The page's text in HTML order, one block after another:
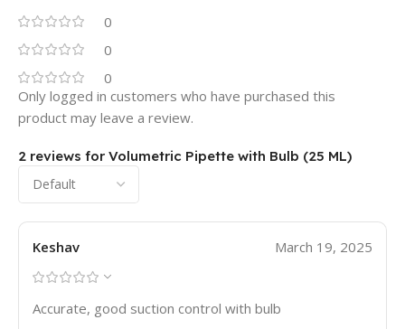
0
0
0
2 reviews for Volumetric Pipette with Bulb (25 ML)
Keshav March 19, 2025
Accurate, good suction control with bulb
Only logged in customers who have purchased this
product may leave a review.